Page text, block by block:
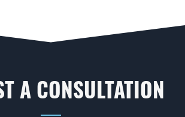
A CONSULTATION